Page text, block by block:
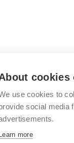
Brno
of
use cookies to
social media
Learn more